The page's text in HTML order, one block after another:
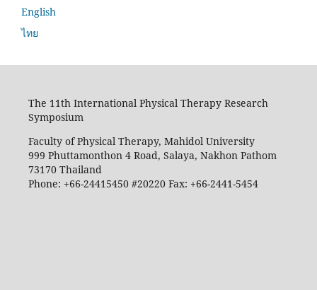
English
ไทย
The 11th International Physical Therapy Research
Symposium
Faculty of Physical Therapy, Mahidol University
999 Phuttamonthon 4 Road, Salaya, Nakhon Pathom
73170 Thailand
Phone: +66-24415450 #20220 Fax: +66-2441-5454